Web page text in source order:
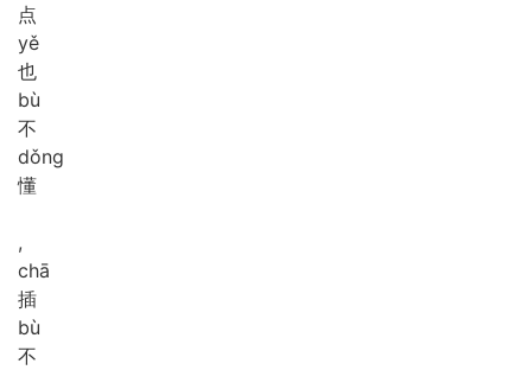
点
yě
也
bù
不
dǒng
懂
,
chā
插
bù
不